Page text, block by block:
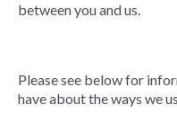
between you and us.
Please see below for
have about the ways we